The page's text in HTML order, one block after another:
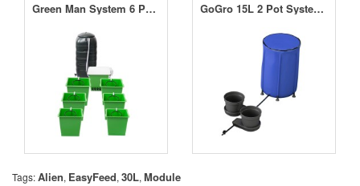
Green Man System 6 Pot RTW System GoGro 15L 2 Pot System - 60L Flexible Tank
Tags:Alien, EasyFeed, 30L, Module